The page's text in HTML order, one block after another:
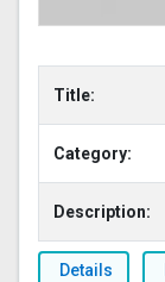
Title:
Category:
Description:
Details